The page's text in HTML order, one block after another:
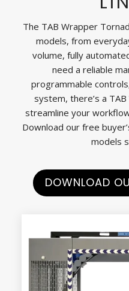
The TAB Wrapper
models, from
volume, fully
need a reliable
programmable
system, there’s a
streamline your
Download our free
models
DOWNLOAD